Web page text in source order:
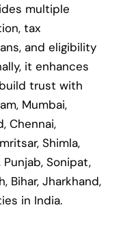
multiple
tax
and eligibility
it enhances
trust with
Mumbai,
Chennai,
Shimla,
Sonipat,
Bihar, Jharkhand,
in India.